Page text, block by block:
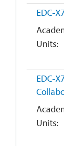
EDC-
Units
EDC-
Units